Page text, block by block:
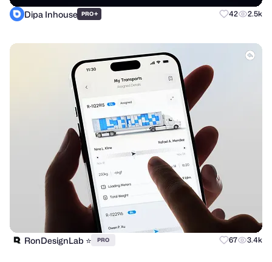
Dipa Inhouse PRO+ 42 2.5k
RonDesignLab ⭐️ PRO 67 3.4k